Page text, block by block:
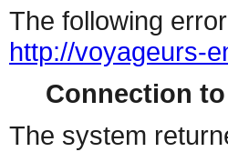
The following
http://voyageurs-
Connection to
The system